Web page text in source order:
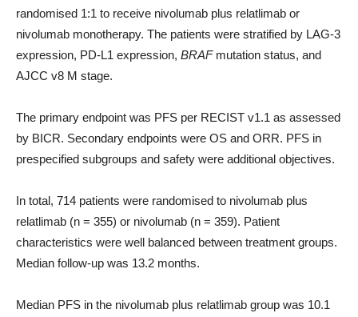
randomised 1:1 to receive nivolumab plus relatlimab or
nivolumab monotherapy. The patients were stratified by LAG-3
expression, PD-L1 expression, BRAFmutation status, and
AJCC v8 M stage.
The primary endpoint was PFS per RECIST v1.1 as assessed
by BICR. Secondary endpoints were OS and ORR. PFS in
prespecified subgroups and safety were additional objectives.
In total, 714 patients were randomised to nivolumab plus
relatlimab (n = 355) or nivolumab (n = 359). Patient
characteristics were well balanced between treatment groups.
Median follow-up was 13.2 months.
Median PFS in the nivolumab plus relatlimab group was 10.1